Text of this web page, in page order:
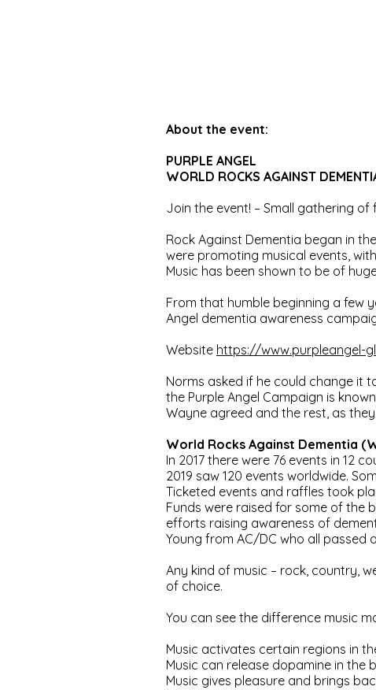
About the event:
PURPLE ANGEL
WORLD ROCKS AGAINST
Join the event! – Small gathering
Rock Against Dementia began in
were promoting musical events,
Music has been shown to be of
From that humble beginning a few
Angel dementia awareness
Website https://www.purpleangel-
Norms asked if he could change it
the Purple Angel Campaign is
Wayne agreed and the rest, as
World Rocks Against Dementia
In 2017 there were 76 events in 12
2019 saw 120 events worldwide.
Ticketed events and raffles took
Funds were raised for some of the
efforts raising awareness of
Young from AC/DC who all passed
Any kind of music – rock, country,
of choice.
You can see the difference music
Music activates certain regions in
Music can release dopamine in the
Music gives pleasure and brings